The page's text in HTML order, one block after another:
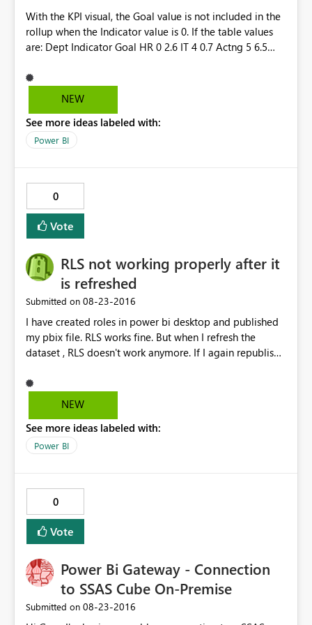
With the KPI visual, the Goal value is not included in the
rollup when the Indicator value is 0. If the table values
are: Dept Indicator Goal HR 0 2.6 IT 4 0.7 Actng 5 6.5
the Goal shows as 7.2 instead of 9.8. It ignores the Goal
when the Indicator is 0.
NEW
See more ideas labeled with:
Power BI
0
Vote
RLS not working properly after it
is refreshed
Submitted on ‎08-23-2016
I have created roles in power bi desktop and published
my pbix file. RLS works fine. But when I refresh the
dataset , RLS doesn't work anymore. If I again republish
and check then RLS doesn't work. The data gets
refreshed but RLS doesn't work. Any known issue with
NEW
See more ideas labeled with:
Power BI
0
Vote
Power Bi Gateway - Connection
to SSAS Cube On-Premise
Submitted on ‎08-23-2016